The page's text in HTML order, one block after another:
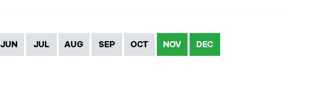
JUN JUL AUG SEP OCT NOV DEC